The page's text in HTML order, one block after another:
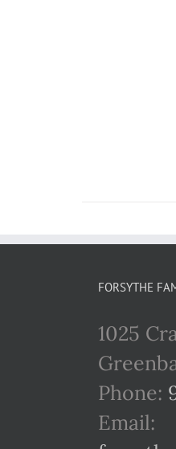
FORSYTHE
1025
Phone:
Email: